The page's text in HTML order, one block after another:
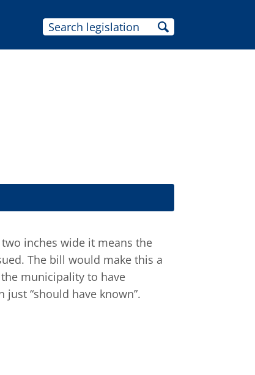
inches wide it means the
The bill would make this a
municipality to have
“should have known”.